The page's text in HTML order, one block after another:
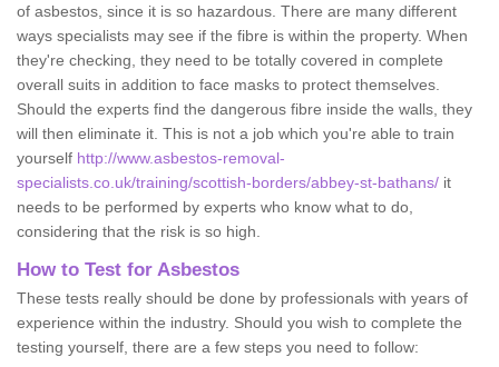
of asbestos, since it is so hazardous. There are many different
ways specialists may see if the fibre is within the property. When
they're checking, they need to be totally covered in complete
overall suits in addition to face masks to protect themselves.
Should the experts find the dangerous fibre inside the walls, they
will then eliminate it. This is not a job which you're able to train
yourself http://www.asbestos-removal-
specialists.co.uk/training/scottish-borders/abbey-st-bathans/ it
needs to be performed by experts who know what to do,
considering that the risk is so high.
How to Test for Asbestos
These tests really should be done by professionals with years of
experience within the industry. Should you wish to complete the
testing yourself, there are a few steps you need to follow: